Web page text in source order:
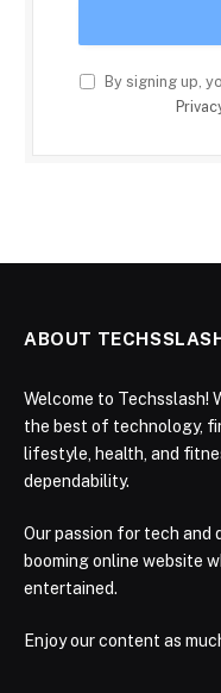
By signing up,
ABOUT
Welcome to Techsslash!
the best of technology,
lifestyle, health, and
dependability.
Our passion for tech and
booming online website
entertained.
Enjoy our content as